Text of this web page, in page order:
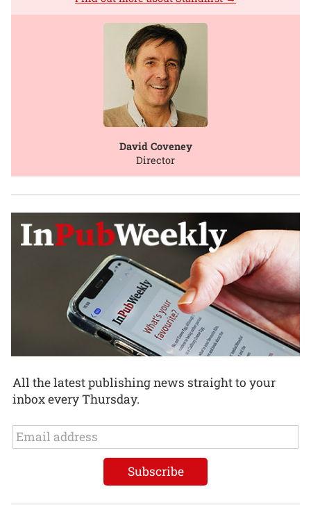
David Coveney
Director
All the latest publishing news straight to your
inbox every Thursday.